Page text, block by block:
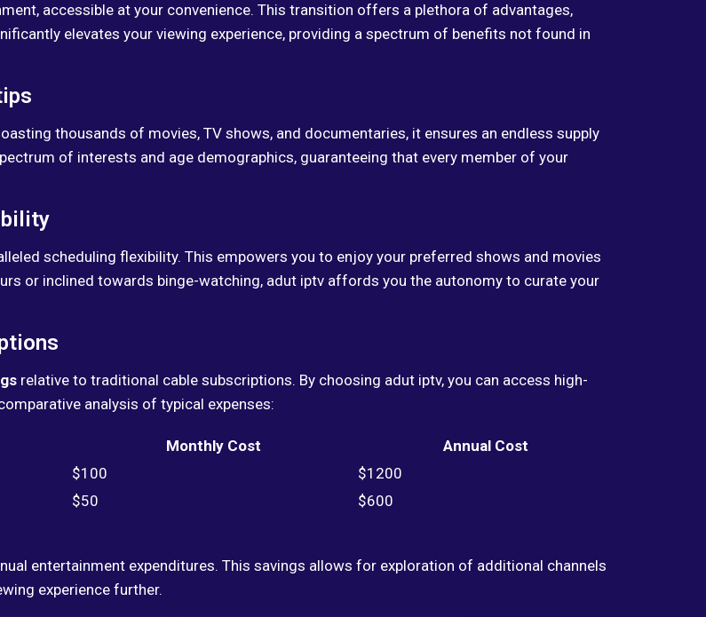
accessible at your convenience. This transition offers a plethora of advantages,
elevates your viewing experience, providing a spectrum of benefits not found in
thousands of movies, TV shows, and documentaries, it ensures an endless supply
of interests and age demographics, guaranteeing that every member of your
scheduling flexibility. This empowers you to enjoy your preferred shows and movies
or inclined towards binge-watching, adut iptv affords you the autonomy to curate your
relative to traditional cable subscriptions. By choosing adut iptv, you can access high-
analysis of typical expenses:
Monthly Cost
Annual Cost
$100
$1200
$50 $600
entertainment expenditures. This savings allows for exploration of additional channels
experience further.